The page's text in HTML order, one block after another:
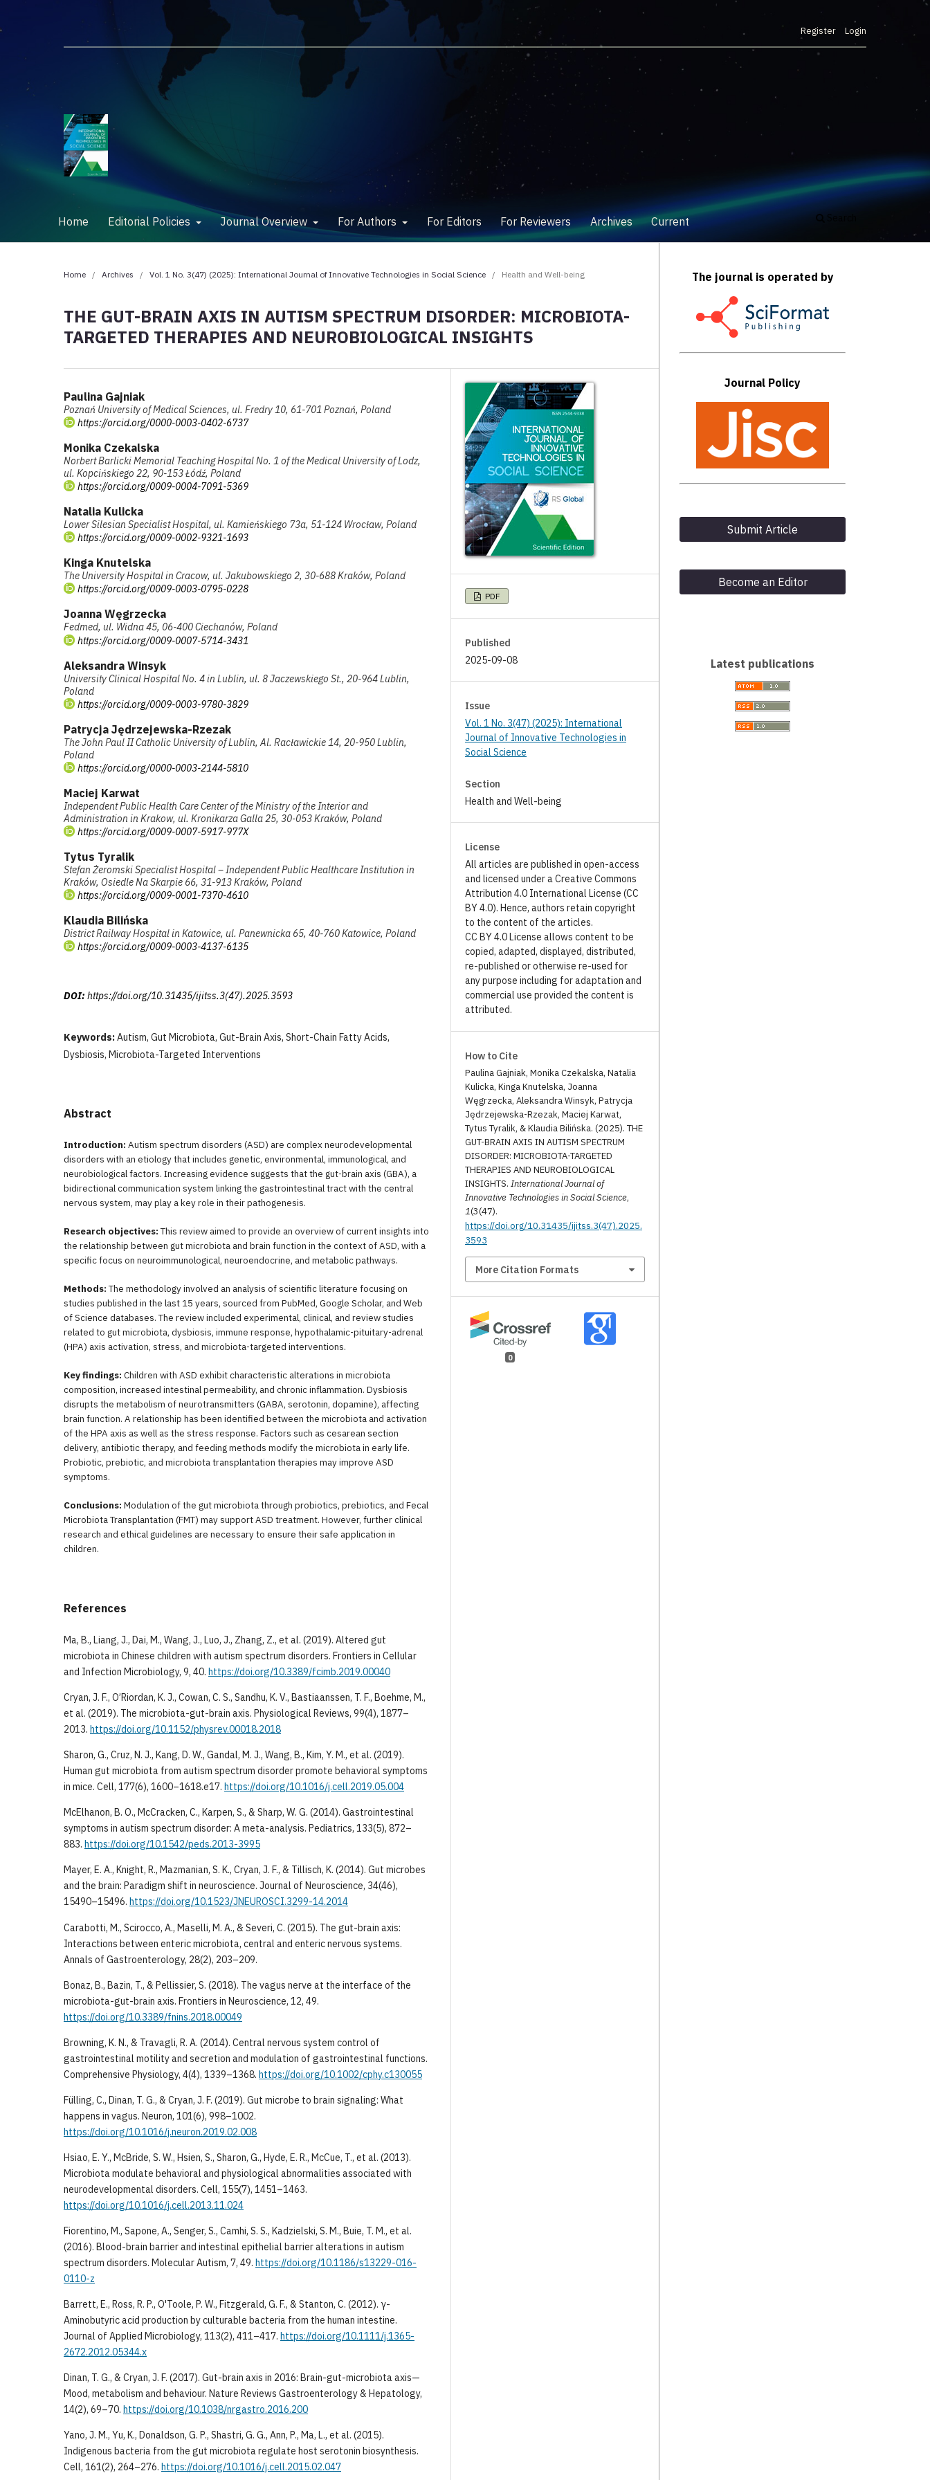
Home Editorial Policies Journal Overview For Authors For Editors For Reviewers Archives Current Search
Register Login
Home / Archives / Vol. 1 No. 3(47) (2025): International Journal of Innovative Technologies in Social Science / Health and Well-being
THE GUT-BRAIN AXIS IN AUTISM SPECTRUM DISORDER: MICROBIOTA-
TARGETED THERAPIES AND NEUROBIOLOGICAL INSIGHTS
Paulina Gajniak
Poznań University of Medical Sciences, ul. Fredry 10, 61-701 Poznań, Poland
https://orcid.org/0000-0003-0402-6737
Monika Czekalska
Norbert Barlicki Memorial Teaching Hospital No. 1 of the Medical University of Lodz,
ul. Kopcińskiego 22, 90-153 Łódź, Poland
https://orcid.org/0009-0004-7091-5369
Natalia Kulicka
Lower Silesian Specialist Hospital, ul. Kamieńskiego 73a, 51-124 Wrocław, Poland
https://orcid.org/0009-0002-9321-1693
Kinga Knutelska
The University Hospital in Cracow, ul. Jakubowskiego 2, 30-688 Kraków, Poland
https://orcid.org/0009-0003-0795-0228
Joanna Węgrzecka
Fedmed, ul. Widna 45, 06-400 Ciechanów, Poland
https://orcid.org/0009-0007-5714-3431
Aleksandra Winsyk
University Clinical Hospital No. 4 in Lublin, ul. 8 Jaczewskiego St., 20-964 Lublin,
Poland
https://orcid.org/0009-0003-9780-3829
Patrycja Jędrzejewska-Rzezak
The John Paul II Catholic University of Lublin, Al. Racławickie 14, 20-950 Lublin,
Poland
https://orcid.org/0000-0003-2144-5810
Maciej Karwat
Independent Public Health Care Center of the Ministry of the Interior and
Administration in Krakow, ul. Kronikarza Galla 25, 30-053 Kraków, Poland
https://orcid.org/0009-0007-5917-977X
Tytus Tyralik
Stefan Żeromski Specialist Hospital – Independent Public Healthcare Institution in
Kraków, Osiedle Na Skarpie 66, 31-913 Kraków, Poland
https://orcid.org/0009-0001-7370-4610
Klaudia Bilińska
District Railway Hospital in Katowice, ul. Panewnicka 65, 40-760 Katowice, Poland
https://orcid.org/0009-0003-4137-6135
DOI: https://doi.org/10.31435/ijitss.3(47).2025.3593
Keywords:Autism, Gut Microbiota, Gut-Brain Axis, Short-Chain Fatty Acids,
Dysbiosis, Microbiota-Targeted Interventions
Abstract
Introduction: Autism spectrum disorders (ASD) are complex neurodevelopmental
disorders with an etiology that includes genetic, environmental, immunological, and
neurobiological factors. Increasing evidence suggests that the gut-brain axis (GBA), a
bidirectional communication system linking the gastrointestinal tract with the central
nervous system, may play a key role in their pathogenesis.
Research objectives: This review aimed to provide an overview of current insights into
the relationship between gut microbiota and brain function in the context of ASD, with a
specific focus on neuroimmunological, neuroendocrine, and metabolic pathways.
Methods: The methodology involved an analysis of scientific literature focusing on
studies published in the last 15 years, sourced from PubMed, Google Scholar, and Web
of Science databases. The review included experimental, clinical, and review studies
related to gut microbiota, dysbiosis, immune response, hypothalamic-pituitary-adrenal
(HPA) axis activation, stress, and microbiota-targeted interventions.
Key findings: Children with ASD exhibit characteristic alterations in microbiota
composition, increased intestinal permeability, and chronic inflammation. Dysbiosis
disrupts the metabolism of neurotransmitters (GABA, serotonin, dopamine), affecting
brain function. A relationship has been identified between the microbiota and activation
of the HPA axis as well as the stress response. Factors such as cesarean section
delivery, antibiotic therapy, and feeding methods modify the microbiota in early life.
Probiotic, prebiotic, and microbiota transplantation therapies may improve ASD
symptoms.
Conclusions: Modulation of the gut microbiota through probiotics, prebiotics, and Fecal
Microbiota Transplantation (FMT) may support ASD treatment. However, further clinical
research and ethical guidelines are necessary to ensure their safe application in
children.
References
Ma, B., Liang, J., Dai, M., Wang, J., Luo, J., Zhang, Z., et al. (2019). Altered gut
microbiota in Chinese children with autism spectrum disorders. Frontiers in Cellular
and Infection Microbiology, 9, 40. https://doi.org/10.3389/fcimb.2019.00040
Cryan, J. F., O’Riordan, K. J., Cowan, C. S., Sandhu, K. V., Bastiaanssen, T. F., Boehme, M.,
et al. (2019). The microbiota-gut-brain axis. Physiological Reviews, 99(4), 1877–
2013. https://doi.org/10.1152/physrev.00018.2018
Sharon, G., Cruz, N. J., Kang, D. W., Gandal, M. J., Wang, B., Kim, Y. M., et al. (2019).
Human gut microbiota from autism spectrum disorder promote behavioral symptoms
in mice. Cell, 177(6), 1600–1618.e17. https://doi.org/10.1016/j.cell.2019.05.004
McElhanon, B. O., McCracken, C., Karpen, S., & Sharp, W. G. (2014). Gastrointestinal
symptoms in autism spectrum disorder: A meta-analysis. Pediatrics, 133(5), 872–
883. https://doi.org/10.1542/peds.2013-3995
Mayer, E. A., Knight, R., Mazmanian, S. K., Cryan, J. F., & Tillisch, K. (2014). Gut microbes
and the brain: Paradigm shift in neuroscience. Journal of Neuroscience, 34(46),
15490–15496. https://doi.org/10.1523/JNEUROSCI.3299-14.2014
Carabotti, M., Scirocco, A., Maselli, M. A., & Severi, C. (2015). The gut-brain axis:
Interactions between enteric microbiota, central and enteric nervous systems.
Annals of Gastroenterology, 28(2), 203–209.
Bonaz, B., Bazin, T., & Pellissier, S. (2018). The vagus nerve at the interface of the
microbiota-gut-brain axis. Frontiers in Neuroscience, 12, 49.
https://doi.org/10.3389/fnins.2018.00049
Browning, K. N., & Travagli, R. A. (2014). Central nervous system control of
gastrointestinal motility and secretion and modulation of gastrointestinal functions.
Comprehensive Physiology, 4(4), 1339–1368. https://doi.org/10.1002/cphy.c130055
Fülling, C., Dinan, T. G., & Cryan, J. F. (2019). Gut microbe to brain signaling: What
happens in vagus. Neuron, 101(6), 998–1002.
https://doi.org/10.1016/j.neuron.2019.02.008
Hsiao, E. Y., McBride, S. W., Hsien, S., Sharon, G., Hyde, E. R., McCue, T., et al. (2013).
Microbiota modulate behavioral and physiological abnormalities associated with
neurodevelopmental disorders. Cell, 155(7), 1451–1463.
https://doi.org/10.1016/j.cell.2013.11.024
Fiorentino, M., Sapone, A., Senger, S., Camhi, S. S., Kadzielski, S. M., Buie, T. M., et al.
(2016). Blood-brain barrier and intestinal epithelial barrier alterations in autism
spectrum disorders. Molecular Autism, 7, 49. https://doi.org/10.1186/s13229-016-
0110-z
Barrett, E., Ross, R. P., O'Toole, P. W., Fitzgerald, G. F., & Stanton, C. (2012). γ-
Aminobutyric acid production by culturable bacteria from the human intestine.
Journal of Applied Microbiology, 113(2), 411–417. https://doi.org/10.1111/j.1365-
2672.2012.05344.x
Dinan, T. G., & Cryan, J. F. (2017). Gut-brain axis in 2016: Brain-gut-microbiota axis—
Mood, metabolism and behaviour. Nature Reviews Gastroenterology & Hepatology,
14(2), 69–70. https://doi.org/10.1038/nrgastro.2016.200
Yano, J. M., Yu, K., Donaldson, G. P., Shastri, G. G., Ann, P., Ma, L., et al. (2015).
Indigenous bacteria from the gut microbiota regulate host serotonin biosynthesis.
Cell, 161(2), 264–276. https://doi.org/10.1016/j.cell.2015.02.047
PDF
Published
2025-09-08
Issue
Vol. 1 No. 3(47) (2025): International
Journal of Innovative Technologies in
Social Science
Section
Health and Well-being
License
All articles are published in open-access
and licensed under a Creative Commons
Attribution 4.0 International License (CC
BY 4.0). Hence, authors retain copyright
to the content of the articles.
CC BY 4.0 License allows content to be
copied, adapted, displayed, distributed,
re-published or otherwise re-used for
any purpose including for adaptation and
commercial use provided the content is
attributed.
How to Cite
Paulina Gajniak, Monika Czekalska, Natalia
Kulicka, Kinga Knutelska, Joanna
Węgrzecka, Aleksandra Winsyk, Patrycja
Jędrzejewska-Rzezak, Maciej Karwat,
Tytus Tyralik, & Klaudia Bilińska. (2025). THE
GUT-BRAIN AXIS IN AUTISM SPECTRUM
DISORDER: MICROBIOTA-TARGETED
THERAPIES AND NEUROBIOLOGICAL
INSIGHTS.International Journal of
Innovative Technologies in Social Science,
1(3(47).
https://doi.org/10.31435/ijitss.3(47).2025.
3593
More Citation Formats
0
The journal is operated by
Journal Policy
Submit Article
Become an Editor
Latest publications